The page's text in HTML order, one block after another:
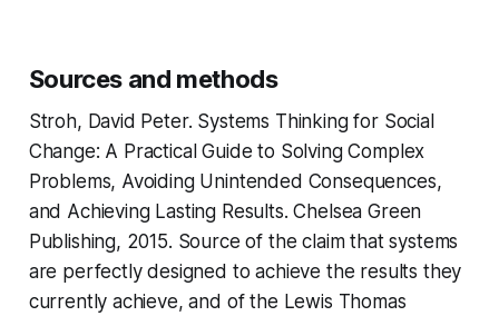
Sources and methods
Stroh, David Peter. Systems Thinking for Social
Change: A Practical Guide to Solving Complex
Problems, Avoiding Unintended Consequences,
and Achieving Lasting Results. Chelsea Green
Publishing, 2015. Source of the claim that systems
are perfectly designed to achieve the results they
currently achieve, and of the Lewis Thomas